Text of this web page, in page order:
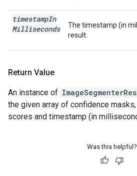
timestampIn
Milliseconds
The timestamp (in
result.
Return Value
An instance of
the given array of confidence
scores and timestamp (in
Was this helpful?